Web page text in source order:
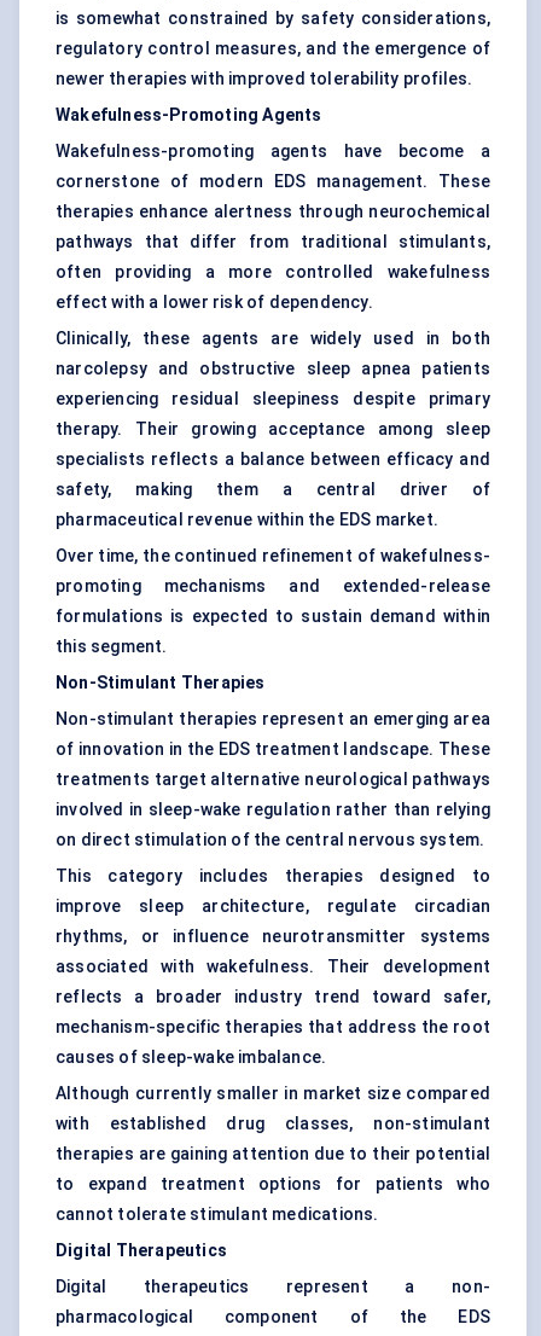
is somewhat constrained by safety considerations,
regulatory control measures, and the emergence of
newer therapies with improved tolerability profiles.
Wakefulness-Promoting Agents
Wakefulness-promoting agents have become a
cornerstone of modern EDS management. These
therapies enhance alertness through neurochemical
pathways that differ from traditional stimulants,
often providing a more controlled wakefulness
effect with a lower risk of dependency.
Clinically, these agents are widely used in both
narcolepsy and obstructive sleep apnea patients
experiencing residual sleepiness despite primary
therapy. Their growing acceptance among sleep
specialists reflects a balance between efficacy and
safety, making them a central driver of
pharmaceutical revenue within the EDS market.
Over time, the continued refinement of wakefulness-
promoting mechanisms and extended-release
formulations is expected to sustain demand within
this segment.
Non-Stimulant Therapies
Non-stimulant therapies represent an emerging area
of innovation in the EDS treatment landscape. These
treatments target alternative neurological pathways
involved in sleep-wake regulation rather than relying
on direct stimulation of the central nervous system.
This category includes therapies designed to
improve sleep architecture, regulate circadian
rhythms, or influence neurotransmitter systems
associated with wakefulness. Their development
reflects a broader industry trend toward safer,
mechanism-specific therapies that address the root
causes of sleep-wake imbalance.
Although currently smaller in market size compared
with established drug classes, non-stimulant
therapies are gaining attention due to their potential
to expand treatment options for patients who
cannot tolerate stimulant medications.
Digital Therapeutics
Digital therapeutics represent a non-
pharmacological component of the EDS